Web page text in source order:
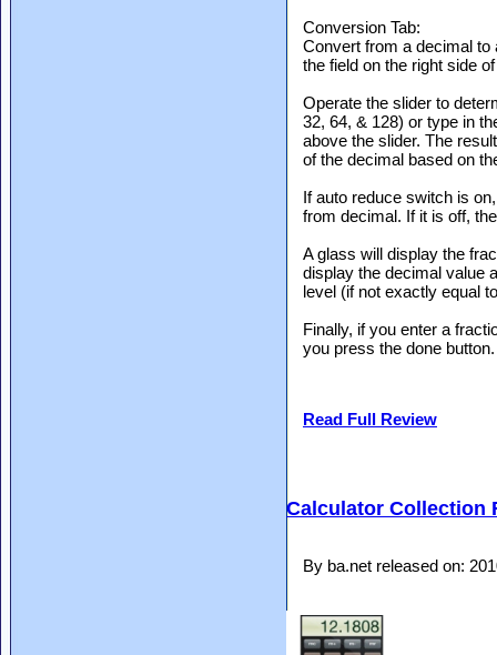
Conversion Tab:
Convert from a decimal to
the field on the right side
Operate the slider to
32, 64, & 128) or type in
above the slider. The
of the decimal based on
If auto reduce switch is
from decimal. If it is off,
A glass will display the
display the decimal value
level (if not exactly equal
Finally, if you enter a
you press the done button.
Read Full Review
Calculator Collection
By ba.net released on: